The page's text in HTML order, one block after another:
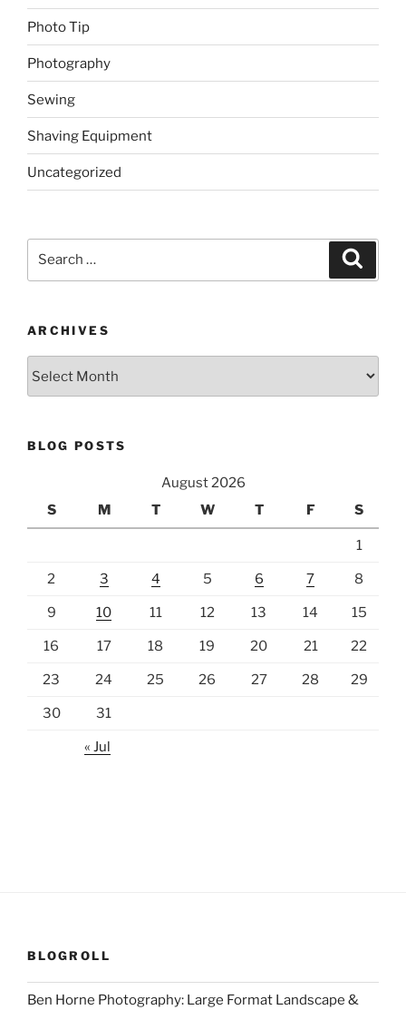
Photo Tip
Photography
Sewing
Shaving Equipment
Uncategorized
ARCHIVES
BLOG POSTS
August 2026
S
M T W T F S
1
2 3 4 5 6 7 8
9 10 11 12 13 14 15
16 17 18 19 20 21 22
23 24 25 26 27 28 29
30 31
« Jul
BLOGROLL
Ben Horne Photography: Large Format Landscape &